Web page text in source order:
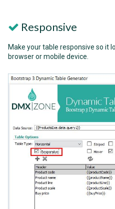
Responsive
Make your table responsive so it
browser or mobile device.